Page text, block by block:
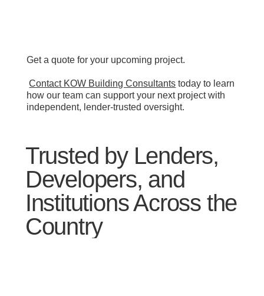
Get a quote for your upcoming project.
Contact KOW Building Consultants today to learn
how our team can support your next project with
independent, lender-trusted oversight.
Trusted by Lenders,
Developers, and
Institutions Across the
Country